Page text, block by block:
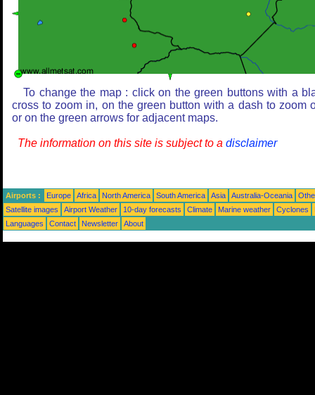
To change the map : click on the green buttons with a
cross to zoom in, on the green button with a dash to zoom
or on the green arrows for adjacent maps.
The information on this site is subject to a disclaimer
Airports : Europe Africa North America South America Asia Australia-Oceania
Satellite images
Airport Weather 10-day forecasts Climate Marine weather Cyclones
Languages
Contact Newsletter About